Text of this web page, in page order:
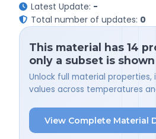
Latest Update: -
Total number of updates: 0
This material has 14
only a subset is
Unlock full material properties,
values across temperatures
View Complete Material